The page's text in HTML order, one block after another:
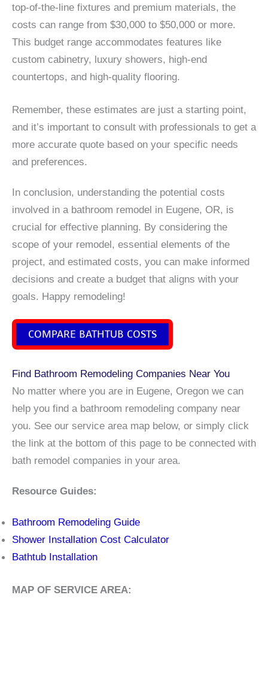
top-of-the-line fixtures and premium materials, the
costs can range from $30,000 to $50,000 or more.
This budget range accommodates features like
custom cabinetry, luxury showers, high-end
countertops, and high-quality flooring.
Remember, these estimates are just a starting point,
and it’s important to consult with professionals to get a
more accurate quote based on your specific needs
and preferences.
In conclusion, understanding the potential costs
involved in a bathroom remodel in Eugene, OR, is
crucial for effective planning. By considering the
scope of your remodel, essential elements of the
project, and estimated costs, you can make informed
decisions and create a budget that aligns with your
goals. Happy remodeling!
COMPARE BATHTUB COSTS
Find Bathroom Remodeling Companies Near You
No matter where you are in Eugene, Oregon we can
help you find a bathroom remodeling company near
you. See our service area map below, or simply click
the link at the bottom of this page to be connected with
bath remodel companies in your area.
Resource Guides:
Bathroom Remodeling Guide
Shower Installation Cost Calculator
Bathtub Installation
MAP OF SERVICE AREA: